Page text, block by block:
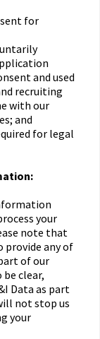
for
and used
recruiting
with our
and
for legal
your
note that
any of
of our
clear,
Data as part
not stop us
your